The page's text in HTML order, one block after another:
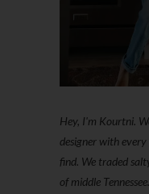
Hey, I'm Kourtni.
designer with
find. We traded
of middle